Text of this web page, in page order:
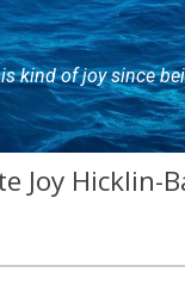
kind of joy since
Joy Hicklin-